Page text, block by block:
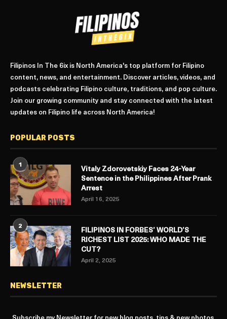
Filipinos In The 6ix is North America's top platform for Filipino
content, news, and entertainment. Discover articles, videos, and
podcasts celebrating Filipino culture, traditions, and pop culture.
Join our growing community and stay connected with the latest
updates on Filipino life across North America!
POPULAR POSTS
1
Vitaly Zdorovetskiy Faces 24-Year
Sentence in the Philippines After Prank
Arrest
April 16, 2025
2
FILIPINOS IN FORBES’ WORLD’S
RICHEST LIST 2025: WHO MADE THE
CUT?
April 2, 2025
NEWSLETTER